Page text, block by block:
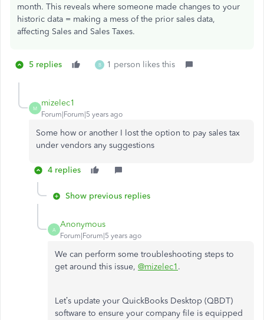
month. This reveals where someone made changes to your
historic data = making a mess of the prior sales data,
affecting Sales and Sales Taxes.
5 replies B 1 person likes this
M
mizelec1
Forum|Forum|5 years ago
Some how or another I lost the option to pay sales tax
under vendors any suggestions
4 replies
Show previous replies
A
Anonymous
Forum|Forum|5 years ago
We can perform some troubleshooting steps to
get around this issue, @mizelec1 .
Let’s update your QuickBooks Desktop (QBDT)
software to ensure your company file is equipped